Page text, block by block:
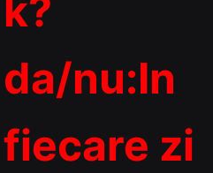
k?
da/nu:In
fiecare zi